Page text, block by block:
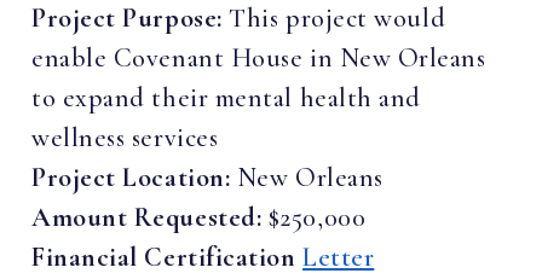
Project Purpose: This project would
enable Covenant House in New Orleans
to expand their mental health and
wellness services
Project Location: New Orleans
Amount Requested: $250,000
Financial Certification Letter